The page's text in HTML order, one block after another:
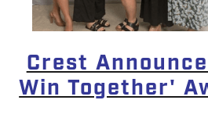
Crest
Win Together'